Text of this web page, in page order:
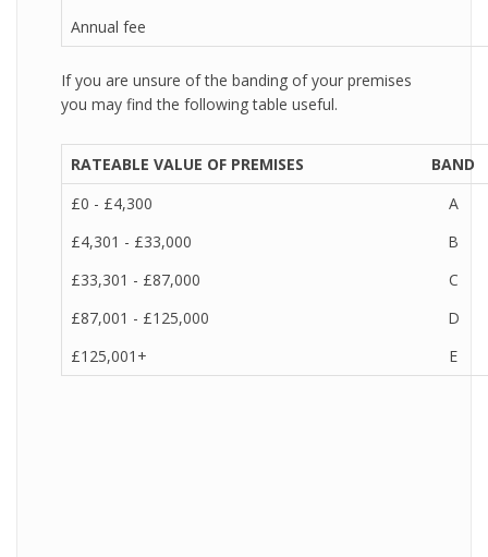
Annual fee
If you are unsure of the banding of your premises
you may find the following table useful.
RATEABLE VALUE OF PREMISES
BAND
£0 - £4,300
A
£4,301 - £33,000
B
£33,301 - £87,000
C
£87,001 - £125,000
D
£125,001+
E